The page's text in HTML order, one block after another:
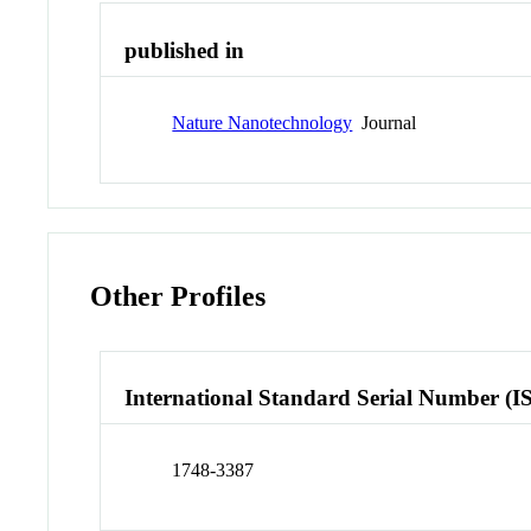
published in
Nature Nanotechnology Journal
Other Profiles
International Standard Serial Number
1748-3387